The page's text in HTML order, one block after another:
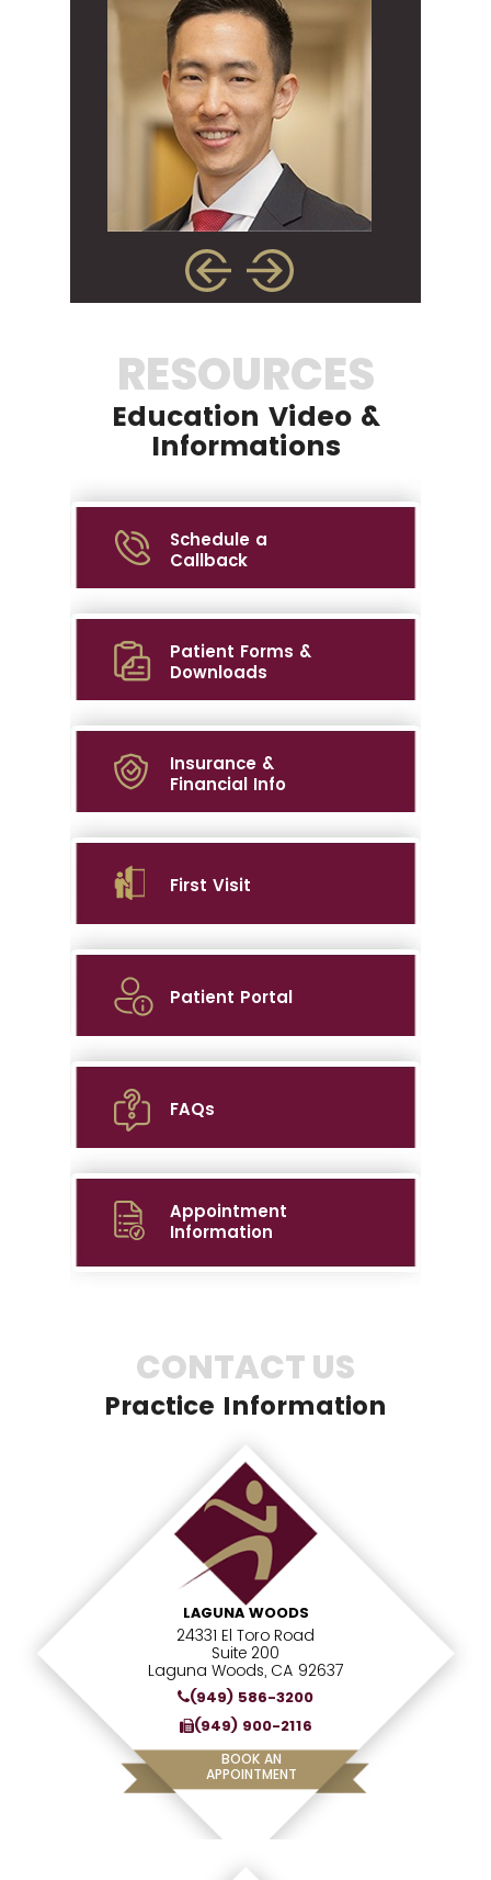
RESOURCES
Education Video &
Informations
Schedule a
Callback
Patient Forms &
Downloads
Insurance &
Financial Info
First Visit
Patient Portal
FAQs
Appointment
Information
CONTACT US
Practice Information
LAGUNA WOODS
24331 El Toro Road
Suite 200
Laguna Woods, CA 92637
(949) 586-3200
(949) 900-2116
BOOK AN
APPOINTMENT